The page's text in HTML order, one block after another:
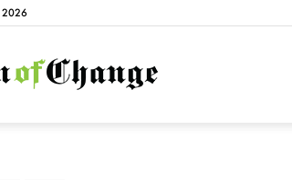
2026
NationofChange